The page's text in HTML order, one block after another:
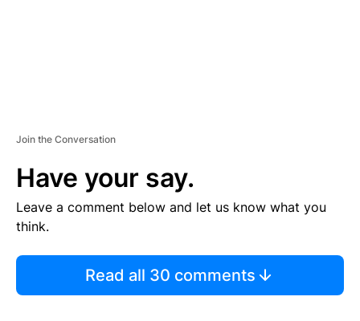
Join the Conversation
Have your say.
Leave a comment below and let us know what you
think.
Read all 30 comments